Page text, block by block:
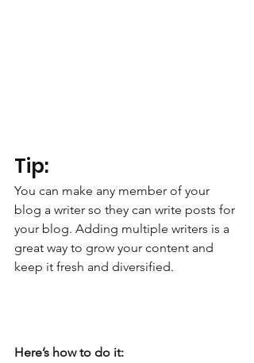
Tip:
You can make any member of your
blog a writer so they can write posts for
your blog. Adding multiple writers is a
great way to grow your content and
keep it fresh and diversified.
Here’s how to do it: